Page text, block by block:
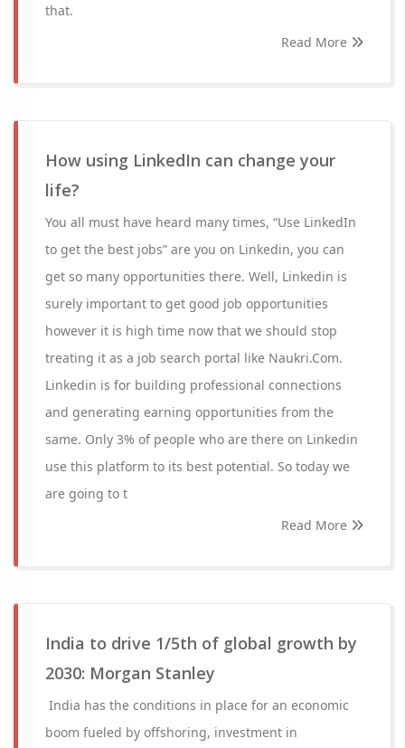
that.
Read More
How using LinkedIn can change your
life?
You all must have heard many times, “Use LinkedIn
to get the best jobs” are you on Linkedin, you can
get so many opportunities there. Well, Linkedin is
surely important to get good job opportunities
however it is high time now that we should stop
treating it as a job search portal like Naukri.Com.
Linkedin is for building professional connections
and generating earning opportunities from the
same. Only 3% of people who are there on Linkedin
use this platform to its best potential. So today we
are going to t
Read More
India to drive 1/5th of global growth by
2030: Morgan Stanley
India has the conditions in place for an economic
boom fueled by offshoring, investment in